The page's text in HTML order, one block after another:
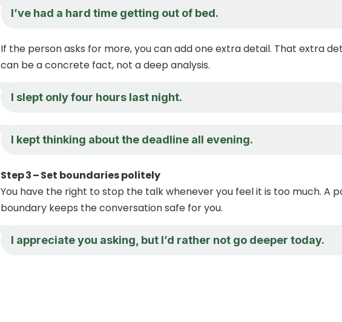
I’ve had a hard time getting out of bed.
If the person asks for more, you can add one extra detail. That extra
can be a concrete fact, not a deep analysis.
I slept only four hours last night.
I kept thinking about the deadline all evening.
Step 3 – Set boundaries politely
You have the right to stop the talk whenever you feel it is too much. A
boundary keeps the conversation safe for you.
I appreciate you asking, but I’d rather not go deeper today.